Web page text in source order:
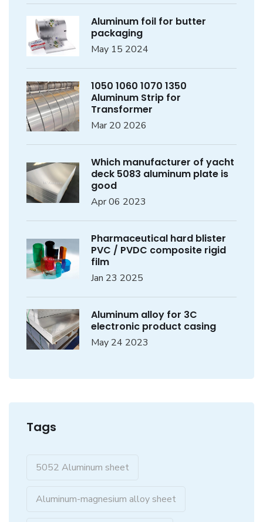
Aluminum foil for butter
packaging
May 15 2024
1050 1060 1070 1350
Aluminum Strip for
Transformer
Mar 20 2026
Which manufacturer of yacht
deck 5083 aluminum plate is
good
Apr 06 2023
Pharmaceutical hard blister
PVC / PVDC composite rigid
film
Jan 23 2025
Aluminum alloy for 3C
electronic product casing
May 24 2023
Tags
5052 Aluminum sheet
Aluminum-magnesium alloy sheet